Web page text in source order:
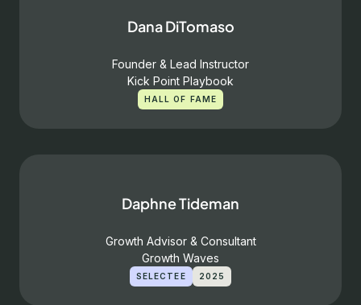
Dana DiTomaso
Founder & Lead Instructor
Kick Point Playbook
HALL OF FAME
Daphne Tideman
Growth Advisor & Consultant
Growth Waves
SELECTEE 2025